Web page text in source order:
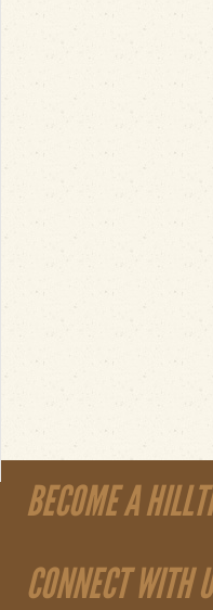
BECOME A
CONNECT WITH